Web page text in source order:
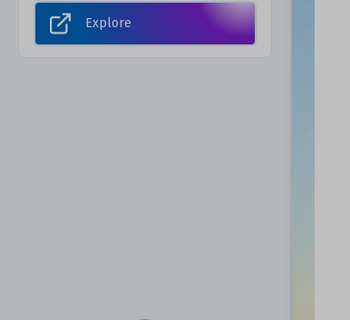
Explore